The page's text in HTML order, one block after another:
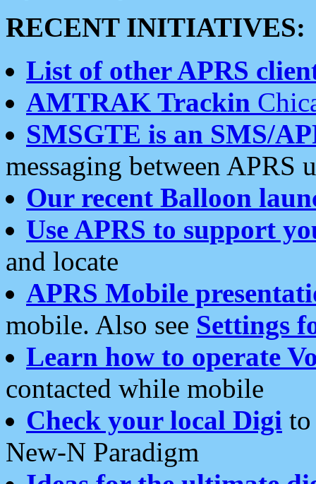
RECENT INITIATIVES:
List of other APRS
AMTRAK Trackin
SMSGTE is an SMS/
messaging between APRS
Our recent Balloon
Use APRS to support
and locate
APRS Mobile
mobile. Also see Settings
Learn how to operate
contacted while mobile
Check your local Digi
New-N Paradigm